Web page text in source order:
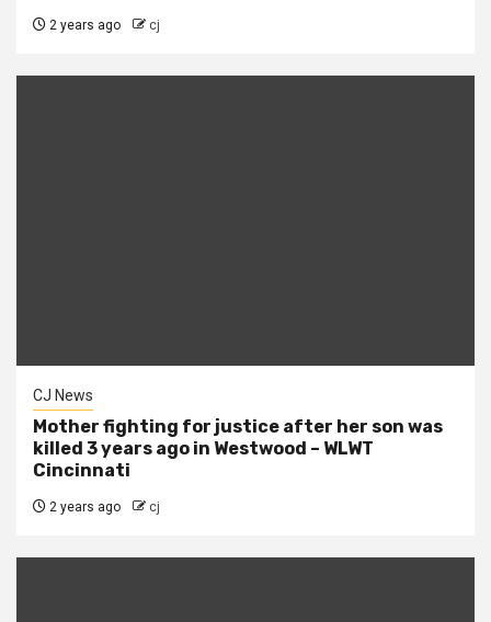
2 years ago cj
CJ News
Mother fighting for justice after her son was
killed 3 years ago in Westwood – WLWT
Cincinnati
2 years ago cj